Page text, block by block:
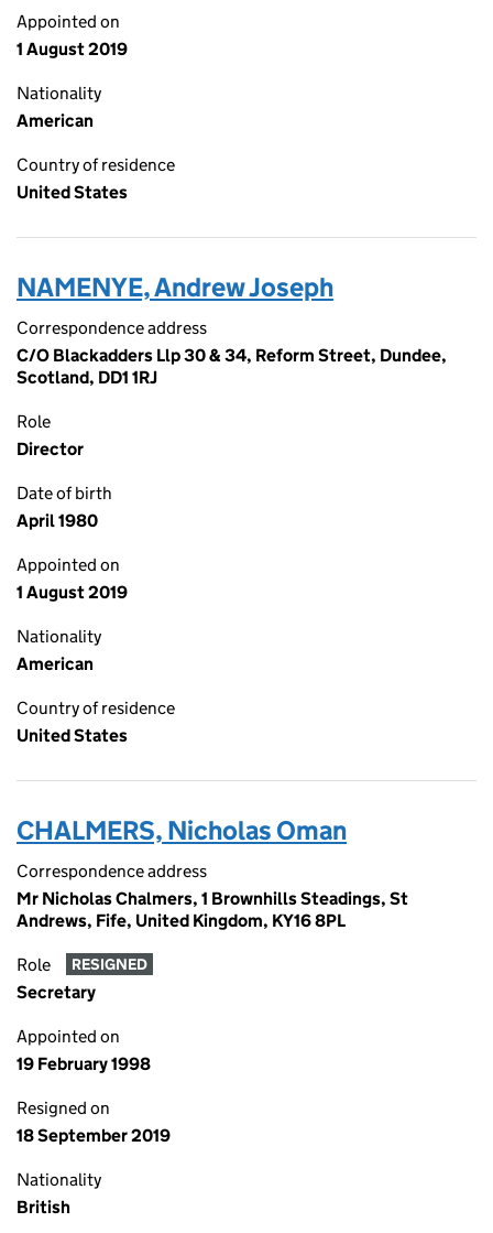
Appointed on
1 August 2019
Nationality
American
Country of residence
United States
NAMENYE, Andrew Joseph
Correspondence address
C/O Blackadders Llp 30 & 34, Reform Street, Dundee,
Scotland, DD1 1RJ
Role
Director
Date of birth
April 1980
Appointed on
1 August 2019
Nationality
American
Country of residence
United States
CHALMERS, Nicholas Oman
Correspondence address
Mr Nicholas Chalmers, 1 Brownhills Steadings, St
Andrews, Fife, United Kingdom, KY16 8PL
Role RESIGNED
Secretary
Appointed on
19 February 1998
Resigned on
18 September 2019
Nationality
British